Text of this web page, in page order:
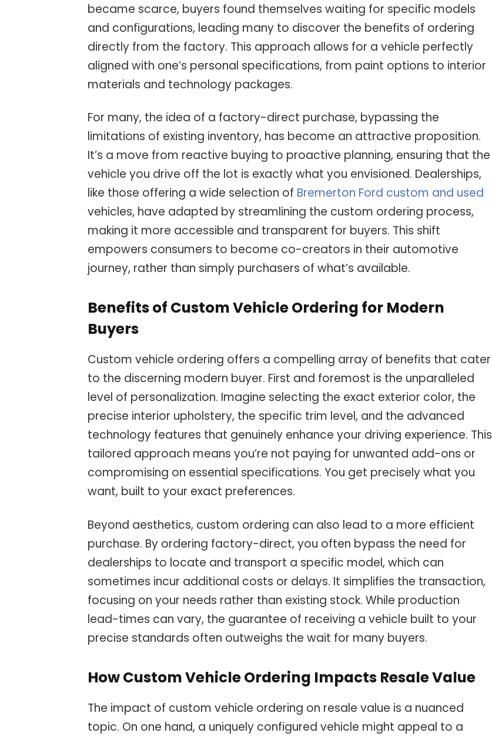
became scarce, buyers found themselves waiting for specific models
and configurations, leading many to discover the benefits of ordering
directly from the factory. This approach allows for a vehicle perfectly
aligned with one’s personal specifications, from paint options to interior
materials and technology packages.
For many, the idea of a factory-direct purchase, bypassing the
limitations of existing inventory, has become an attractive proposition.
It’s a move from reactive buying to proactive planning, ensuring that the
vehicle you drive off the lot is exactly what you envisioned. Dealerships,
like those offering a wide selection of Bremerton Ford custom and used
vehicles, have adapted by streamlining the custom ordering process,
making it more accessible and transparent for buyers. This shift
empowers consumers to become co-creators in their automotive
journey, rather than simply purchasers of what’s available.
Benefits of Custom Vehicle Ordering for Modern
Buyers
Custom vehicle ordering offers a compelling array of benefits that cater
to the discerning modern buyer. First and foremost is the unparalleled
level of personalization. Imagine selecting the exact exterior color, the
precise interior upholstery, the specific trim level, and the advanced
technology features that genuinely enhance your driving experience. This
tailored approach means you’re not paying for unwanted add-ons or
compromising on essential specifications. You get precisely what you
want, built to your exact preferences.
Beyond aesthetics, custom ordering can also lead to a more efficient
purchase. By ordering factory-direct, you often bypass the need for
dealerships to locate and transport a specific model, which can
sometimes incur additional costs or delays. It simplifies the transaction,
focusing on your needs rather than existing stock. While production
lead-times can vary, the guarantee of receiving a vehicle built to your
precise standards often outweighs the wait for many buyers.
How Custom Vehicle Ordering Impacts Resale Value
The impact of custom vehicle ordering on resale value is a nuanced
topic. On one hand, a uniquely configured vehicle might appeal to a